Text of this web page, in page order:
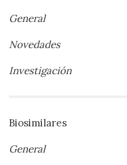
General
Novedades
Investigación
Biosimilares
General